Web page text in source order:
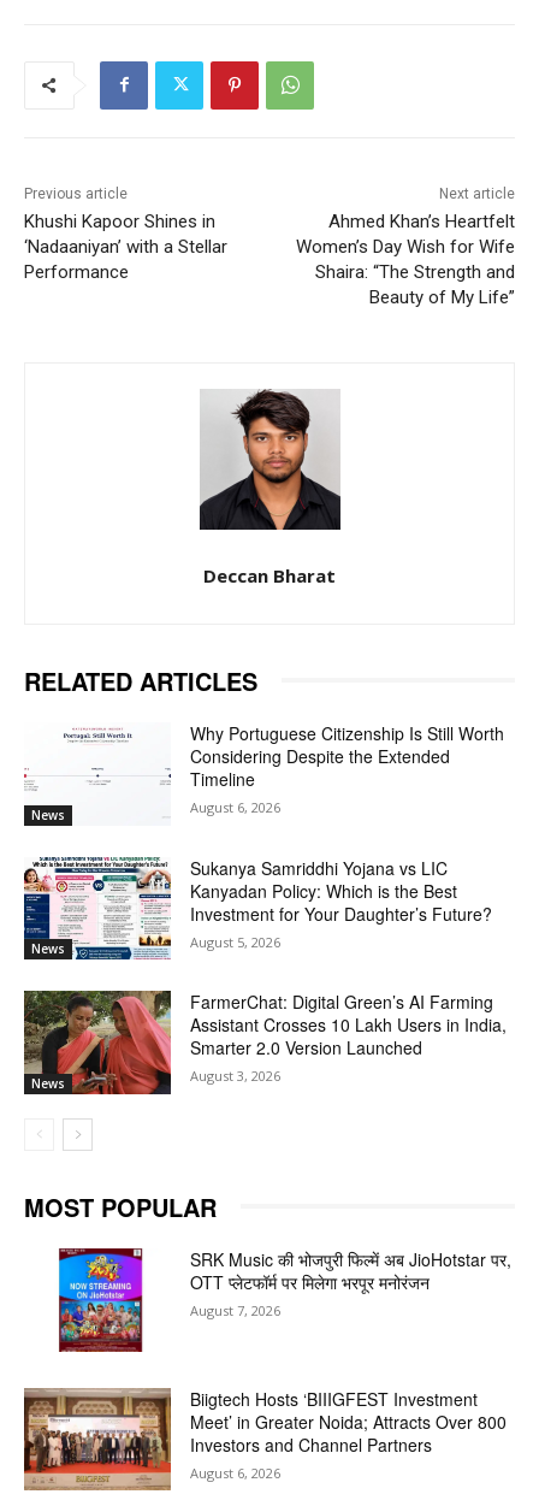
Previous article
Khushi Kapoor Shines in
‘Nadaaniyan’ with a Stellar
Performance
Next article
Ahmed Khan’s Heartfelt
Women’s Day Wish for Wife
Shaira: “The Strength and
Beauty of My Life”
Deccan Bharat
RELATED ARTICLES
News
Why Portuguese Citizenship Is Still Worth
Considering Despite the Extended
Timeline
August 6, 2026
News
Sukanya Samriddhi Yojana vs LIC
Kanyadan Policy: Which is the Best
Investment for Your Daughter’s Future?
August 5, 2026
News
FarmerChat: Digital Green’s AI Farming
Assistant Crosses 10 Lakh Users in India,
Smarter 2.0 Version Launched
August 3, 2026
MOST POPULAR
SRK Music की भोजपुरी फिल्में अब JioHotstar पर,
OTT प्लेटफॉर्म पर मिलेगा भरपूर मनोरंजन
August 7, 2026
Biigtech Hosts ‘BIIIGFEST Investment
Meet’ in Greater Noida; Attracts Over 800
Investors and Channel Partners
August 6, 2026